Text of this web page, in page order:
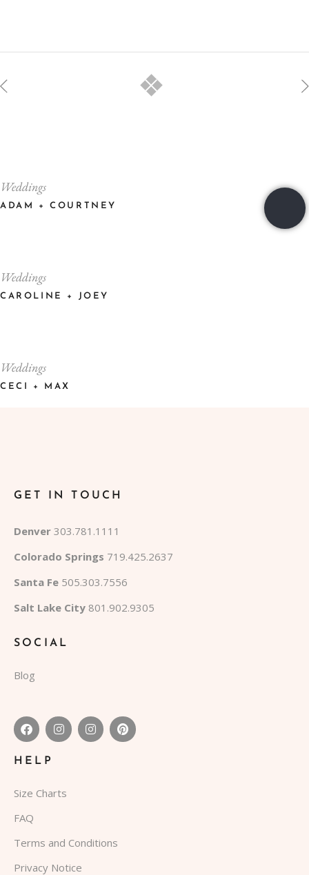
Weddings
ADAM + COURTNEY
Weddings
CAROLINE + JOEY
Weddings
CECI + MAX
GET IN TOUCH
Denver 303.781.1111
Colorado Springs 719.425.2637
Santa Fe 505.303.7556
Salt Lake City 801.902.9305
SOCIAL
Blog
HELP
Size Charts
FAQ
Terms and Conditions
Privacy Notice